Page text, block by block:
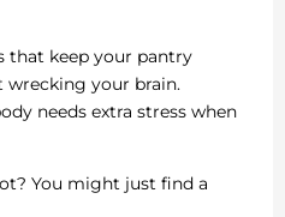
that keep your pantry
your brain.
needs extra stress when
You might just find a